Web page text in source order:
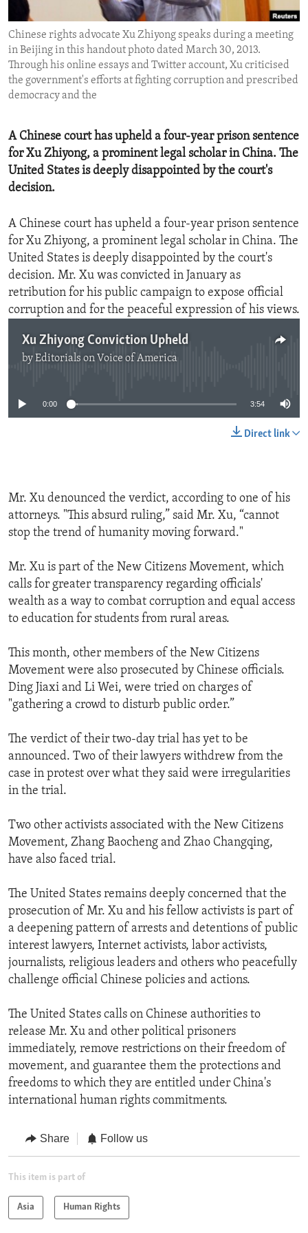
ENVIRONMENT AND HEALTH
IDEALS AND INSTITUTIONS
Chinese rights advocate Xu Zhiyong speaks during a meeting
in Beijing in this handout photo dated March 30, 2013.
Through his online essays and Twitter account, Xu criticised
the government's efforts at fighting corruption and prescribed
democracy and the
A Chinese court has upheld a four-year prison sentence
for Xu Zhiyong, a prominent legal scholar in China. The
United States is deeply disappointed by the court's
decision.
A Chinese court has upheld a four-year prison sentence
for Xu Zhiyong, a prominent legal scholar in China. The
United States is deeply disappointed by the court's
decision. Mr. Xu was convicted in January as
retribution for his public campaign to expose official
corruption and for the peaceful expression of his views.
Xu Zhiyong Conviction Upheld
byEditorials on Voice of America
0:00 3:54
Direct link
Mr. Xu denounced the verdict, according to one of his
attorneys. "This absurd ruling,” said Mr. Xu, “cannot
stop the trend of humanity moving forward."
Mr. Xu is part of the New Citizens Movement, which
calls for greater transparency regarding officials'
wealth as a way to combat corruption and equal access
to education for students from rural areas.
This month, other members of the New Citizens
Movement were also prosecuted by Chinese officials.
Ding Jiaxi and Li Wei, were tried on charges of
"gathering a crowd to disturb public order.”
The verdict of their two-day trial has yet to be
announced. Two of their lawyers withdrew from the
case in protest over what they said were irregularities
in the trial.
Two other activists associated with the New Citizens
Movement, Zhang Baocheng and Zhao Changqing,
have also faced trial.
The United States remains deeply concerned that the
prosecution of Mr. Xu and his fellow activists is part of
a deepening pattern of arrests and detentions of public
interest lawyers, Internet activists, labor activists,
journalists, religious leaders and others who peacefully
challenge official Chinese policies and actions.
The United States calls on Chinese authorities to
release Mr. Xu and other political prisoners
immediately, remove restrictions on their freedom of
movement, and guarantee them the protections and
freedoms to which they are entitled under China's
international human rights commitments.
Share Follow us
This item is part of
Asia Human Rights